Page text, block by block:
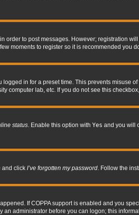
order to post messages. However; registration
moments to register so it is recommended you
in for a preset time. This prevents misuse
computer lab, etc. If you do not see this
status. Enable this option with Yes and you will
and click I’ve forgotten my password. Follow the
If COPPA support is enabled and you
administrator before you can logon; this